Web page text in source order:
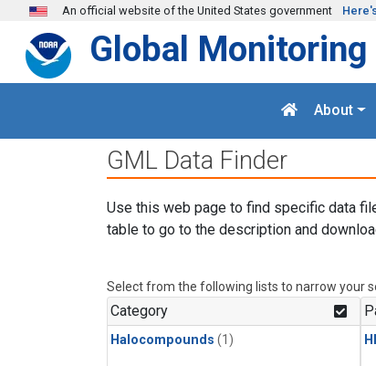
Skip to main content
An official website of the United States government
Global
About
GML Data Finder
Use this web page to find specific data
table to go to the description and
Select from the following lists to narrow your
Category
Halocompounds (1)